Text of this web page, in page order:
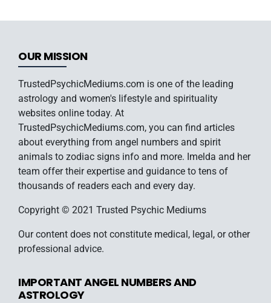
OUR MISSION
TrustedPsychicMediums.com is one of the leading
astrology and women's lifestyle and spirituality
websites online today. At
TrustedPsychicMediums.com, you can find articles
about everything from angel numbers and spirit
animals to zodiac signs info and more. Imelda and her
team offer their expertise and guidance to tens of
thousands of readers each and every day.
Copyright © 2021 Trusted Psychic Mediums
Our content does not constitute medical, legal, or other
professional advice.
IMPORTANT ANGEL NUMBERS AND
ASTROLOGY